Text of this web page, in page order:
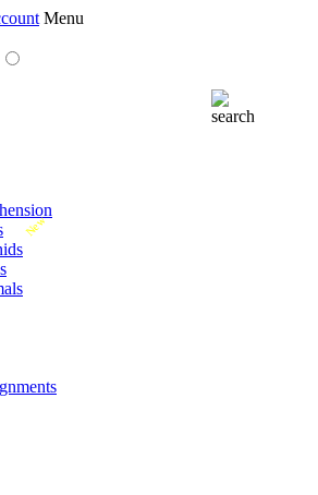
Menu
New